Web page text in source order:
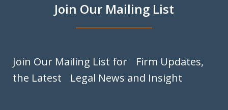
Join Our Mailing List
Join Our Mailing List for Firm Updates,
the Latest Legal News and Insight